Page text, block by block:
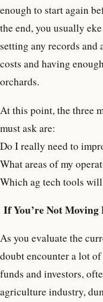
enough to start again
the end, you usually
setting any records
costs and having
orchards.
At this point, the three
must ask are:
Do I really need to
What areas of my
Which ag tech tools will
If You’re Not
As you evaluate the
doubt encounter a lot
funds and investors,
agriculture industry,